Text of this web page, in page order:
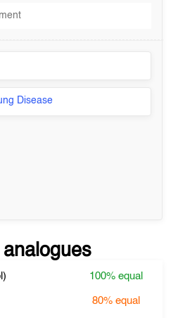
Disease
100%equal
80%equal